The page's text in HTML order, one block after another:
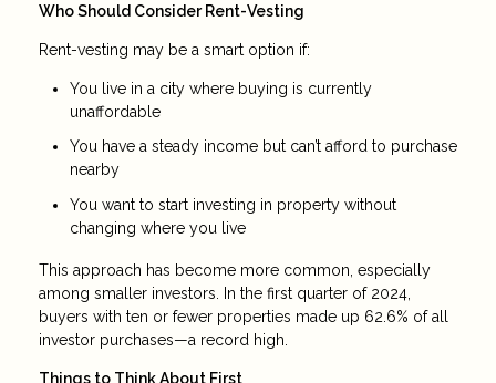
Who Should Consider Rent-Vesting
Rent-vesting may be a smart option if:
You live in a city where buying is currently
unaffordable
You have a steady income but can’t afford to purchase
nearby
You want to start investing in property without
changing where you live
This approach has become more common, especially
among smaller investors. In the first quarter of 2024,
buyers with ten or fewer properties made up 62.6% of all
investor purchases—a record high.
Things to Think About First